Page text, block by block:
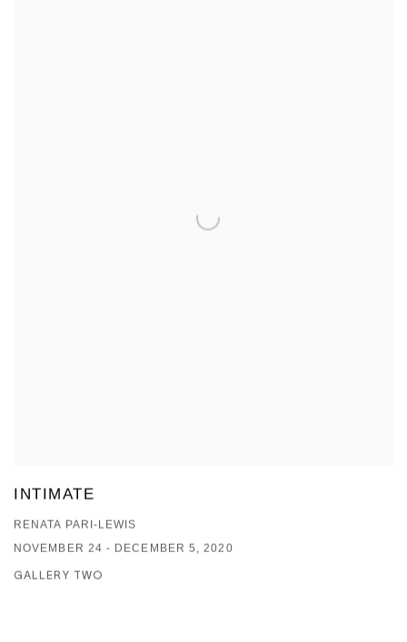
INTIMATE
RENATA PARI-LEWIS
NOVEMBER 24 - DECEMBER 5, 2020
GALLERY TWO